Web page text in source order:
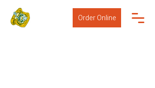
Order Online